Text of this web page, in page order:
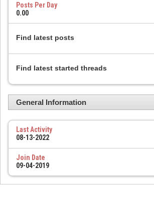
Posts Per Day
0.00
Find latest posts
Find latest started threads
General Information
Last Activity
08-13-2022
Join Date
09-04-2019